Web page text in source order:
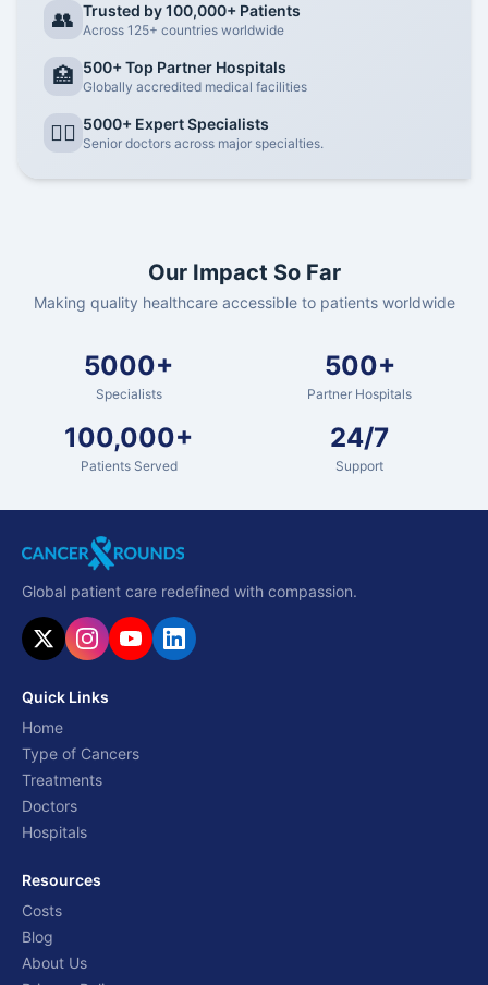
👥 Trusted by 100,000+ Patients
Across 125+ countries worldwide
🏥 500+ Top Partner Hospitals
Globally accredited medical facilities
👨‍⚕️ 5000+ Expert Specialists
Senior doctors across major specialties.
Our Impact So Far
Making quality healthcare accessible to patients worldwide
5000+
Specialists
500+
Partner Hospitals
100,000+
Patients Served
24/7
Support
Global patient care redefined with compassion.
Quick Links
Home
Type of Cancers
Treatments
Doctors
Hospitals
Resources
Costs
Blog
About Us